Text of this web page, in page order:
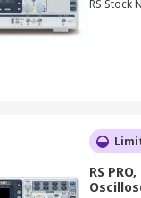
on the display
are
analyse signals
RS Stock
RS